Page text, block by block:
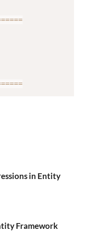
=====
=====
in Entity
Framework